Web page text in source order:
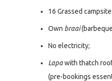
16 Grassed
Own braai
No electricity;
Lapawith thatch
(pre-bookings